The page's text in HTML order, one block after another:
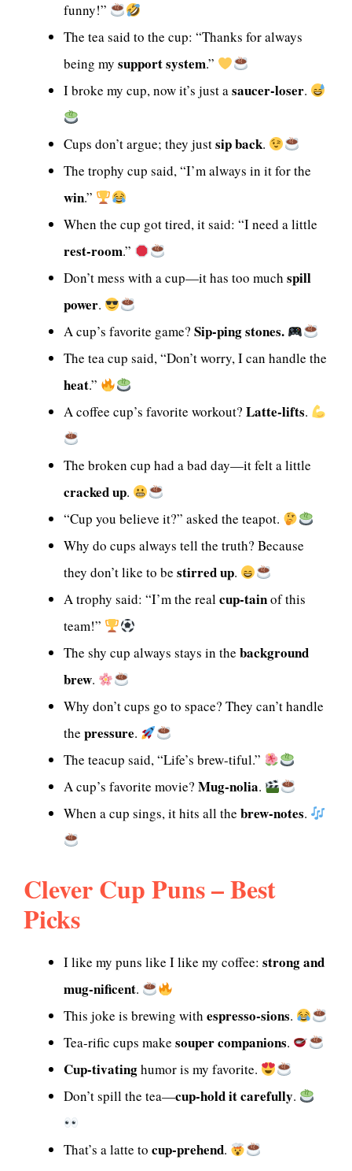
funny!”
The tea said to the cup: “Thanks for always
being my support system.”
I broke my cup, now it’s just asaucer-loser.
Cups don’t argue; they justsip back.
The trophy cup said, “I’m always in it for the
win.”
When the cup got tired, it said: “I need a little
rest-room.”
Don’t mess with a cup—it has too much spill
power.
A cup’s favorite game? Sip-ping stones.
The tea cup said, “Don’t worry, I can handle the
heat.”
A coffee cup’s favorite workout? Latte-lifts.
The broken cup had a bad day—it felt a little
cracked up.
“Cup you believe it?” asked the teapot.
Why do cups always tell the truth? Because
they don’t like to be stirred up.
A trophy said: “I’m the realcup-tainof this
team!”
The shy cup always stays in the background
brew.
Why don’t cups go to space? They can’t handle
the pressure.
The teacup said, “Life’s brew-tiful.”
A cup’s favorite movie? Mug-nolia.
When a cup sings, it hits all the brew-notes.
Clever Cup Puns – Best
Picks
I like my puns like I like my coffee: strong and
mug-nificent.
This joke is brewing with espresso-sions.
Tea-rific cups make souper companions.
Cup-tivatinghumor is my favorite.
Don’t spill the tea—cup-hold it carefully.
That’s a latte to cup-prehend.